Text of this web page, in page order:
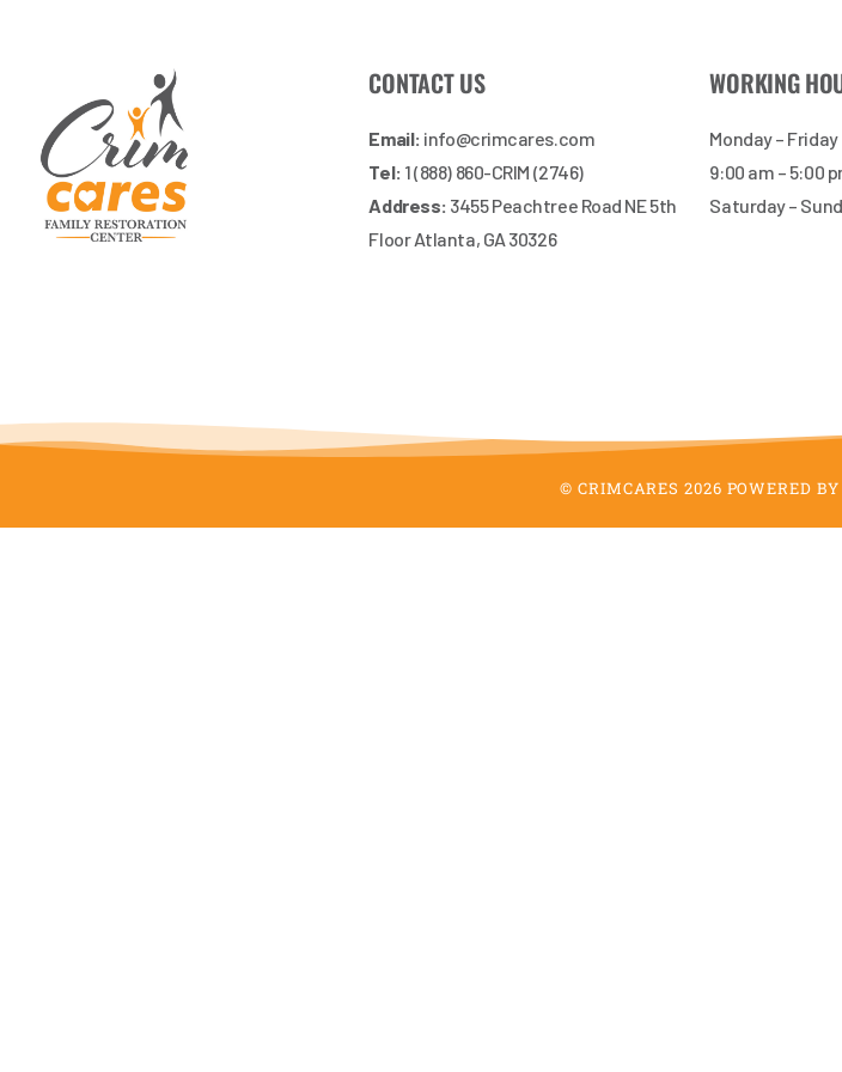
CONTACT US
Email: info@crimcares.com
Tel: 1 (888) 860-CRIM (2746)
Address: 3455 Peachtree Road NE 5th
Floor Atlanta, GA 30326
WORKING
Monday – Friday
9:00 am – 5:00
Saturday –
© CRIMCARES 2026 POWERED